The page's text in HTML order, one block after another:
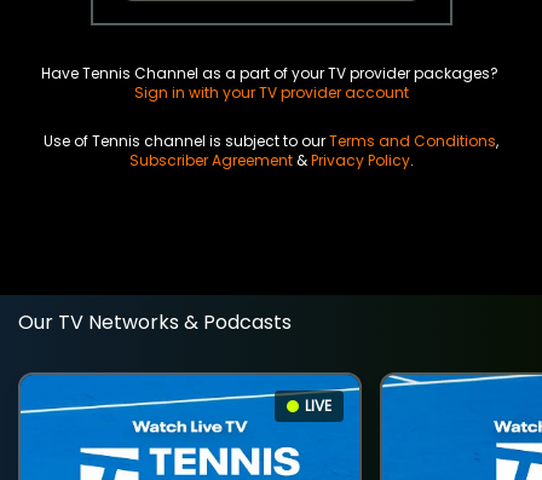
Have Tennis Channel as a part of your TV provider packages?
Sign in with your TV provider account
Use of Tennis channel is subject to ourTerms and Conditions,
Subscriber Agreement&Privacy Policy.
Our TV Networks & Podcasts
LIVE